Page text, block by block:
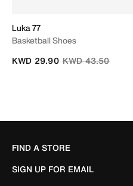
Luka 77
Basketball Shoes
Price reduced from
KWD 43.50to
KWD 29.90
FIND A STORE
SIGN UP FOR EMAIL